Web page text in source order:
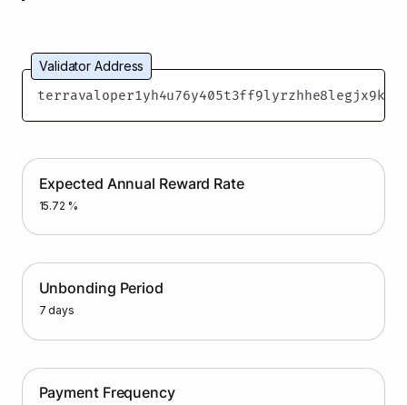
Validator Address
Expected Annual Reward Rate
15.72 %
Unbonding Period
7 days
Payment Frequency